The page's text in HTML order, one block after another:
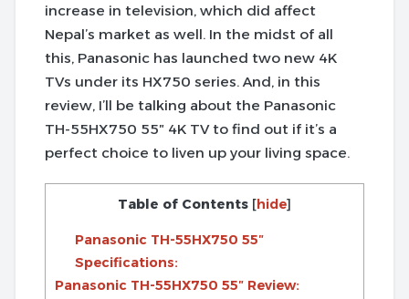
increase in television, which did affect
Nepal’s market as well. In the midst of all
this, Panasonic has launched two new 4K
TVs under its HX750 series. And, in this
review, I’ll be talking about the Panasonic
TH-55HX750 55″ 4K TV to find out if it’s a
perfect choice to liven up your living space.
Table of Contents [hide]
Panasonic TH-55HX750 55″
Specifications:
Panasonic TH-55HX750 55″ Review: